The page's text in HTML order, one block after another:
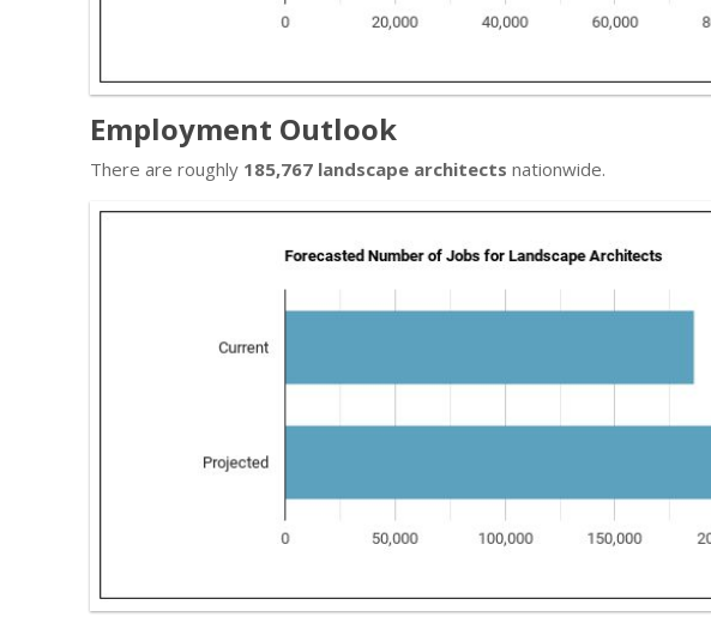
Employment Outlook
There are roughly 185,767 landscape architects nationwide.